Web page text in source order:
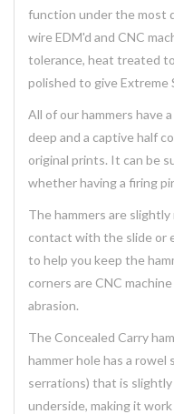
function under the most
wire EDM'd and CNC
tolerance, heat treated
polished to give Extreme
All of our hammers have
deep and a captive half
original prints. It can be
whether having a firing
The hammers are
contact with the slide or
to help you keep the
corners are CNC
abrasion.
The Concealed Carry
hammer hole has a
serrations) that is
underside, making it